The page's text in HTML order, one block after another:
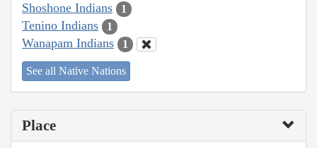
Shoshone Indians 1
Tenino Indians 1
Wanapam Indians 1
See all Native Nations
Place